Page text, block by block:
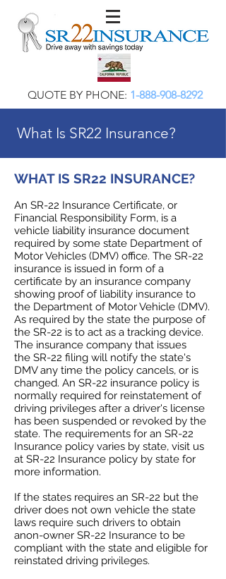
QUOTE BY PHONE: 1-888-908-8292
What Is SR22 Insurance?
WHAT IS SR22 INSURANCE?
An SR-22 Insurance Certificate, or
Financial Responsibility Form, is a
vehicle liability insurance document
required by some state Department of
Motor Vehicles (DMV) office. The SR-22
insurance is issued in form of a
certificate by an insurance company
showing proof of liability insurance to
the Department of Motor Vehicle (DMV).
As required by the state the purpose of
the SR-22 is to act as a tracking device.
The insurance company that issues
the SR-22 filing will notify the state's
DMV any time the policy cancels, or is
changed. An SR-22 insurance policy is
normally required for reinstatement of
driving privileges after a driver's license
has been suspended or revoked by the
state. The requirements for an SR-22
Insurance policy varies by state, visit us
at SR-22 Insurance policy by state for
more information.
If the states requires an SR-22 but the
driver does not own vehicle the state
laws require such drivers to obtain
anon-owner SR-22 Insurance to be
compliant with the state and eligible for
reinstated driving privileges.